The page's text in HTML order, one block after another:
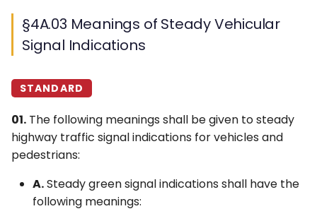
6N. Types of Temporary
Traffic Control Zone
Activities
6O. Control of Traffic
Management Areas
6P. Typical Applications
§4A.03 Meanings of Steady Vehicular
Signal Indications
STANDARD
01. The following meanings shall be given to steady
highway traffic signal indications for vehicles and
pedestrians:
A.Steady green signal indications shall have the
following meanings: